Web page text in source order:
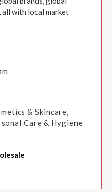
all with local market
& Skincare,
Care & Hygiene